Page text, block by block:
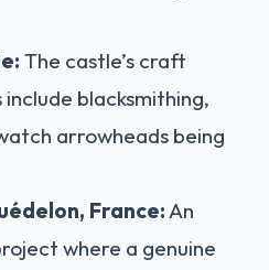
The castle’s craft
blacksmithing,
arrowheads being
France:An
where a genuine